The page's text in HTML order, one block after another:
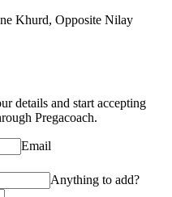
Khurd, Opposite Nilay
details and start accepting
Pregacoach.
Email
Anything to add?